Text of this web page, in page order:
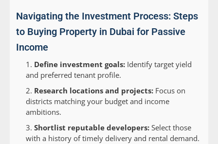
Navigating the Investment Process: Steps
to Buying Property in Dubai for Passive
Income
Define investment goals: Identify target yield
and preferred tenant profile.
Research locations and projects: Focus on
districts matching your budget and income
ambitions.
Shortlist reputable developers: Select those
with a history of timely delivery and rental demand.